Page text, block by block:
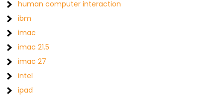
human computer interaction
ibm
imac
imac 21.5
imac 27
intel
ipad